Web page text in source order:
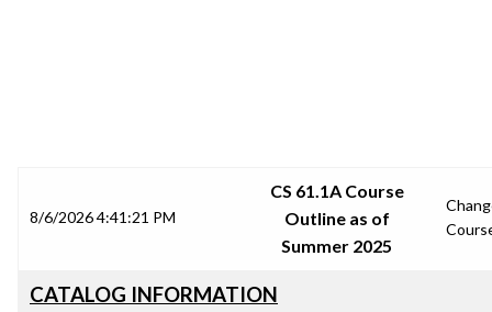
8/6/2026 4:41:21 PM
CS 61.1A Course
Outline as of
Summer 2025
CATALOG INFORMATION